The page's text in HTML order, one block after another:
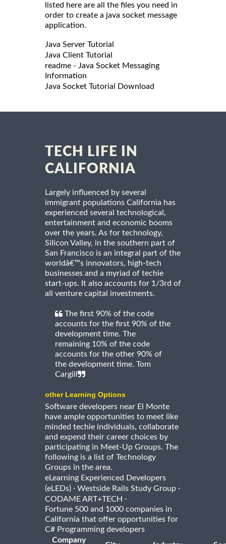
listed here are all the files you need in
order to create a java socket message
application.
Java Server Tutorial
Java Client Tutorial
readme - Java Socket Messaging
Information
Java Socket Tutorial Download
TECH LIFE IN
CALIFORNIA
Largely influenced by several
immigrant populations California has
experienced several technological,
entertainment and economic booms
over the years. As for technology,
Silicon Valley, in the southern part of
San Francisco is an integral part of the
worldâ€™s innovators, high-tech
businesses and a myriad of techie
start-ups. It also accounts for 1/3rd of
all venture capital investments.
The first 90% of the code
accounts for the first 90% of the
development time. The
remaining 10% of the code
accounts for the other 90% of
the development time. Tom
Cargill
other Learning Options
Software developers near El Monte
have ample opportunities to meet like
minded techie individuals, collaborate
and expend their career choices by
participating in Meet-Up Groups. The
following is a list of Technology
Groups in the area.
eLearning Experienced Developers
(eLEDs) · Westside Rails Study Group ·
CODAME ART+TECH ·
Fortune 500 and 1000 companies in
California that offer opportunities for
C# Programming developers
Company